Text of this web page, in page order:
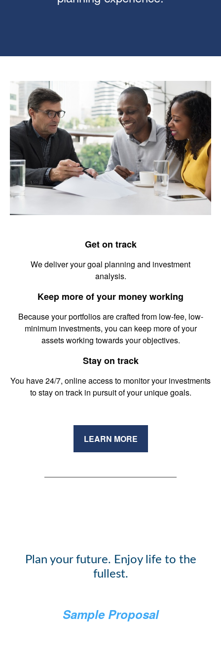
Get on track
We deliver your goal planning and investment
analysis.
Keep more of your money working
Because your portfolios are crafted from low-fee, low-
minimum investments, you can keep more of your
assets working towards your objectives.
Stay on track
You have 24/7, online access to monitor your investments
to stay on track in pursuit of your unique goals.
LEARN MORE
Plan your future. Enjoy life to the
fullest.
Sample Proposal